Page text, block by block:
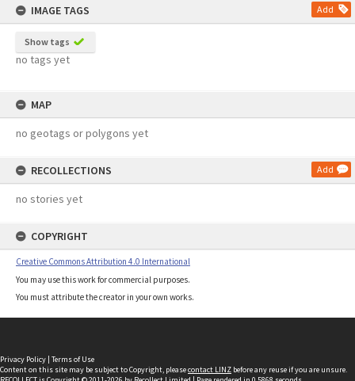
IMAGE TAGS
Add
Show tags
no tags yet
MAP
no geotags or polygons yet
RECOLLECTIONS Add
no stories yet
COPYRIGHT
Creative Commons Attribution 4.0 International
You may use this work for commercial purposes.
You must attribute the creator in your own works.
Privacy Policy | Terms of Use
Content on this site may be subject to Copyright, pleasecontact LINZ before any reuse if you are unsure.